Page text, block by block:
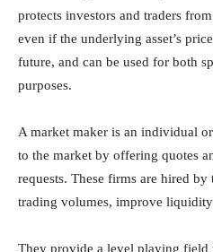
protects investors and traders
even if the underlying asset’s
future, and can be used for both
purposes.
A market maker is an individual
to the market by offering quotes
requests. These firms are hired by
trading volumes, improve
They provide a level playing field